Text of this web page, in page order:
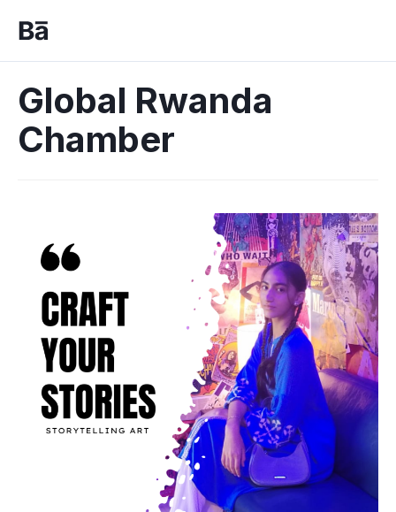
Global Rwanda
Chamber